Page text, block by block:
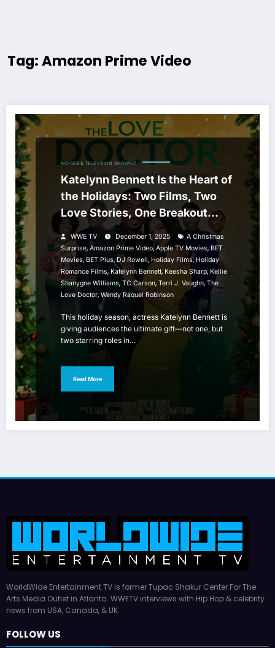
Tag: Amazon Prime Video
MOVIES & TELEVISION SHOWBIZ
Katelynn Bennett Is the Heart of
the Holidays: Two Films, Two
Love Stories, One Breakout
Season
WWE TV December 1, 2025
A Christmas
Surprise, Amazon Prime Video,Apple TV Movies, BET
Movies, BET Plus,DJ Rowell, Holiday Films, Holiday
Romance Films, Katelynn Bennett, Keesha Sharp, Kellie
Shanygne Williams, TC Carson, Terri J. Vaughn, The
Love Doctor, Wendy Raquel Robinson
This holiday season, actress Katelynn Bennett is
giving audiences the ultimate gift—not one, but
two starring roles in…
Read More
WorldWide Entertainment TV is former Tupac Shakur Center For The
Arts Media Outlet in Atlanta. WWETV interviews with Hip Hop & celebrity
news from USA, Canada, & UK.
FOLLOW US